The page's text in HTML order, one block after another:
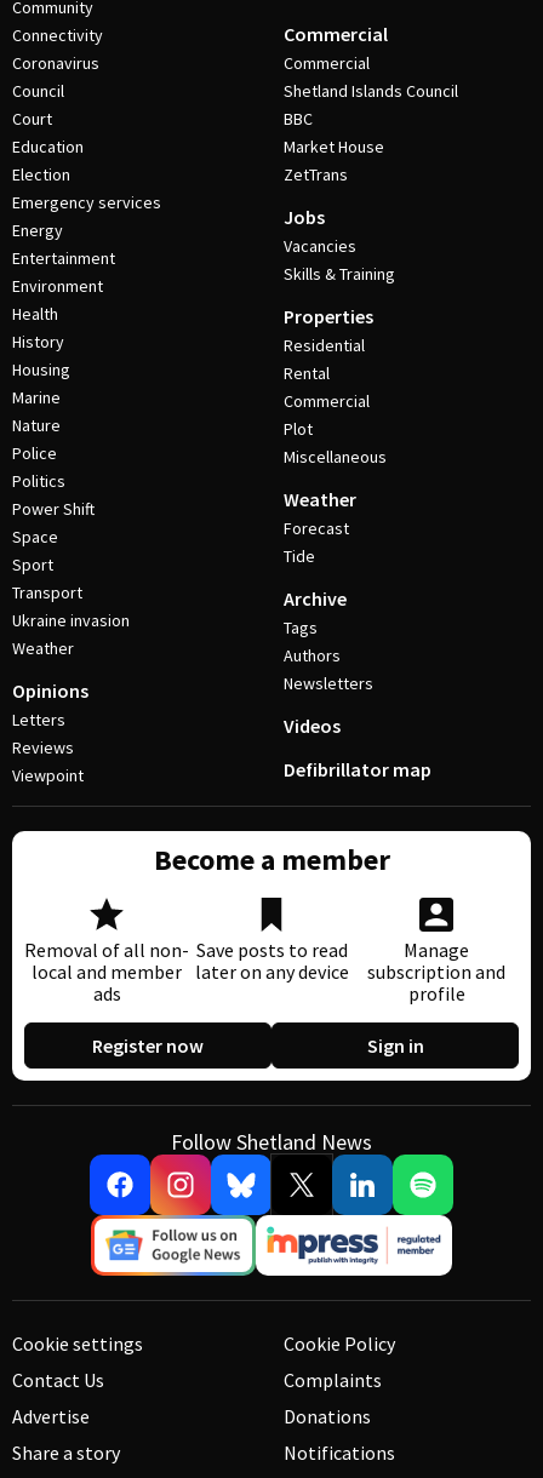
Community
Connectivity
Coronavirus
Council
Court
Education
Election
Emergency services
Energy
Entertainment
Environment
Health
History
Housing
Marine
Nature
Police
Politics
Power Shift
Space
Sport
Transport
Ukraine invasion
Weather
Opinions
Letters
Reviews
Viewpoint
Commercial
Commercial
Shetland Islands Council
BBC
Market House
ZetTrans
Jobs
Vacancies
Skills & Training
Properties
Residential
Rental
Commercial
Plot
Miscellaneous
Weather
Forecast
Tide
Archive
Tags
Authors
Newsletters
Videos
Defibrillator map
Become a member
Removal of all non-
local and member
ads
Save posts to read
later on any device
Manage
subscription and
profile
Register now Sign in
Follow Shetland News
Cookie settings
Contact Us
Advertise
Share a story
Cookie Policy
Complaints
Donations
Notifications